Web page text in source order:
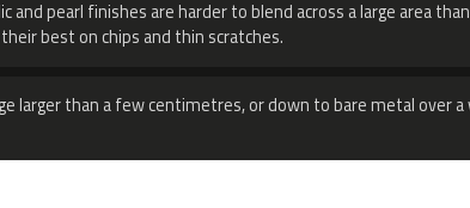
and pearl finishes are harder to blend across a large area
best on chips and thin scratches.
larger than a few centimetres, or down to bare metal over a